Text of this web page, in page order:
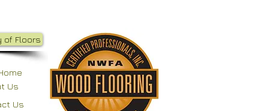
of Floors
Us
Us